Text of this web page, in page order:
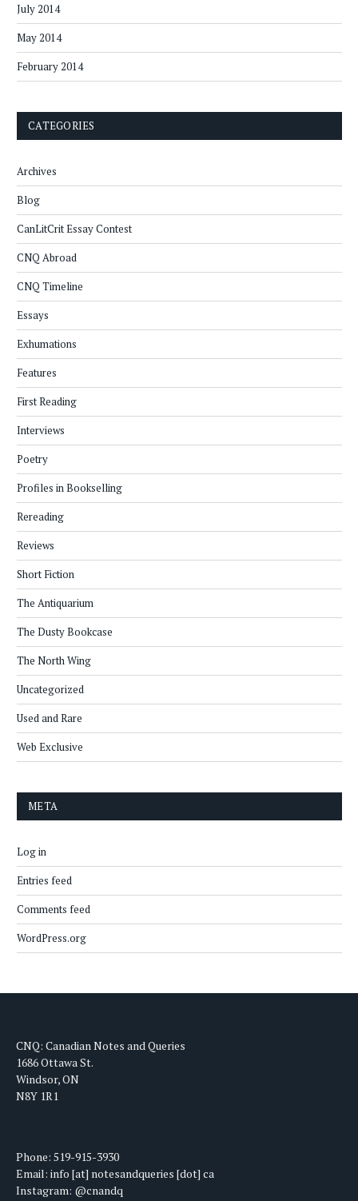
July 2014
May 2014
February 2014
CATEGORIES
Archives
Blog
CanLitCrit Essay Contest
CNQ Abroad
CNQ Timeline
Essays
Exhumations
Features
First Reading
Interviews
Poetry
Profiles in Bookselling
Rereading
Reviews
Short Fiction
The Antiquarium
The Dusty Bookcase
The North Wing
Uncategorized
Used and Rare
Web Exclusive
META
Log in
Entries feed
Comments feed
WordPress.org
CNQ: Canadian Notes and Queries
1686 Ottawa St.
Windsor, ON
N8Y 1R1
Phone: 519-915-3930
Email: info [at] notesandqueries [dot] ca
Instagram: @cnandq